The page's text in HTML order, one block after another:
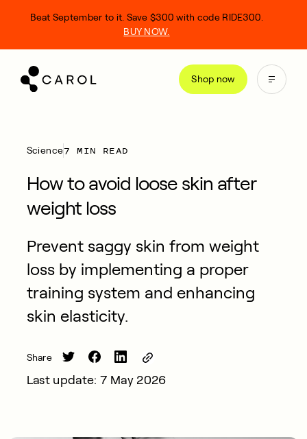
Shop now
Beat September to it. Save $300 with code RIDE300.
BUY NOW.
Science7 MIN READ
How to avoid loose skin after
weight loss
Prevent saggy skin from weight
loss by implementing a proper
training system and enhancing
skin elasticity.
Share
Last update: 7 May 2026